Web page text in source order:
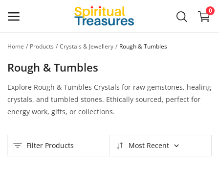
0
Home
Home Products Crystals & Jewellery Rough & Tumbles
Rough & Tumbles
Explore Rough & Tumbles Crystals for raw gemstones, healing
crystals, and tumbled stones. Ethically sourced, perfect for
energy work, gifts, or collections.
Filter Products Most Recent